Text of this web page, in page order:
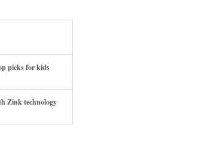
picks for kids
Zink technology